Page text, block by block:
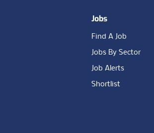
Jobs
Find A Job
Jobs By Sector
Job Alerts
Shortlist